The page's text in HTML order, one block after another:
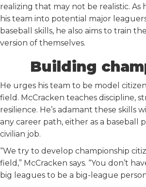
realizing that may not be realistic. As
his team into potential major
baseball skills, he also aims to train
version of themselves.
Building
He urges his team to be model
field. McCracken teaches discipline,
resilience. He’s adamant these skills
any career path, either as a baseball
civilian job.
“We try to develop championship
field,” McCracken says. “You don’t
big leagues to be a big-league